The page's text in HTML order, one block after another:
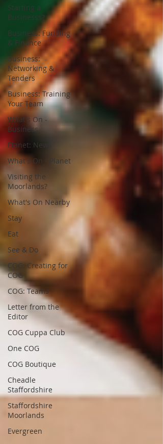
Starting a
Businesss?
Business: Funding
& Finance
Business:
Networking &
Tenders
Business: Training
Your Team
What's On -
Business
Planet: News
What's On - Planet
Visiting the
Moorlands?
What's On Nearby
Stay
Eat
See & Do
COG: Creating for
COG
COG: Teams
Letter from the
Editor
COG Cuppa Club
One COG
COG Boutique
Cheadle
Staffordshire
Staffordshire
Moorlands
Evergreen